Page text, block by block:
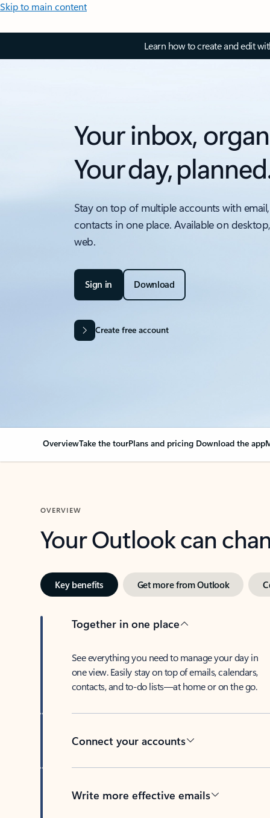
Skip to main content
Learn how to create and edit
Your inbox,
Your day,
Stay on top of multiple accounts with
contacts in one place. Available on
web.
Sign in Download
Create free account
OverviewTake the tourPlans and pricing Download the app
OVERVIEW
Your Outlook can
Key benefits Get more from Outlook
Together in one place
See everything you need to manage your day in
one view. Easily stay on top of emails, calendars,
contacts, and to-do lists—at home or on the go.
Connect your accounts
Write more effective emails